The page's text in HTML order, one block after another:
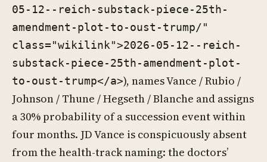
05-12--reich-substack-piece-25th-
amendment-plot-to-oust-trump/"
class="wikilink">2026-05-12--reich-
substack-piece-25th-amendment-plot-
to-oust-trump</a>), names Vance / Rubio /
Johnson / Thune / Hegseth / Blanche and assigns
a 30% probability of a succession event within
four months. JD Vance is conspicuously absent
from the health-track naming: the doctors’